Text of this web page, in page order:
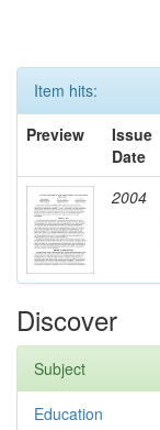
Item hits:
Preview
Issue
Date
2004
Discover
Subject
Education